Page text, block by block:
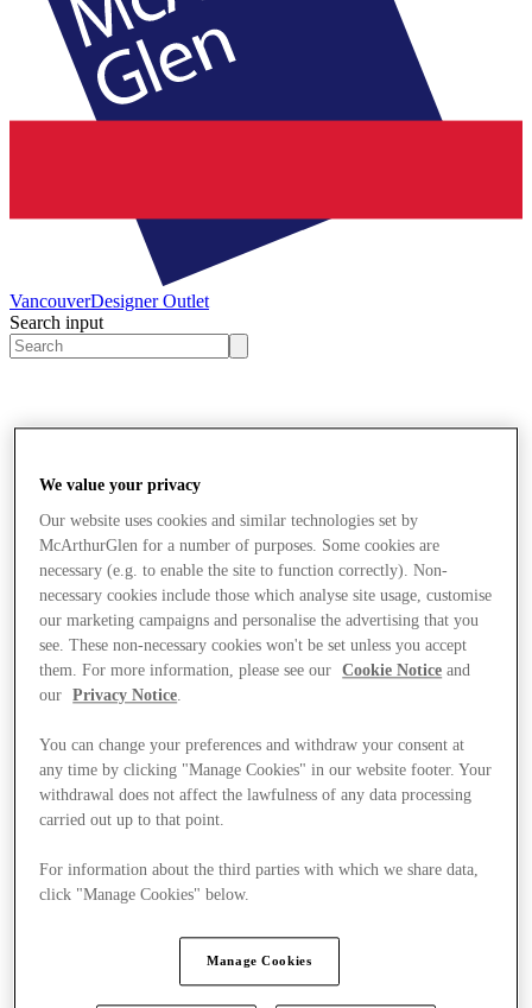
VancouverDesigner Outlet
Search input
We value your privacy
Our website uses cookies and similar technologies set by
McArthurGlen for a number of purposes. Some cookies are
necessary (e.g. to enable the site to function correctly). Non-
necessary cookies include those which analyse site usage, customise
our marketing campaigns and personalise the advertising that you
see. These non-necessary cookies won't be set unless you accept
them. For more information, please see our
Cookie Notice and
our
Privacy Notice.
You can change your preferences and withdraw your consent at
any time by clicking "Manage Cookies" in our website footer. Your
withdrawal does not affect the lawfulness of any data processing
carried out up to that point.
For information about the third parties with which we share data,
click "Manage Cookies" below.
Manage Cookies